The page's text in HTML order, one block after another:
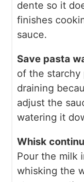
dente so it
finishes
sauce.
Save pasta
of the starchy
draining
adjust the
watering it
Whisk
Pour the milk
whisking the